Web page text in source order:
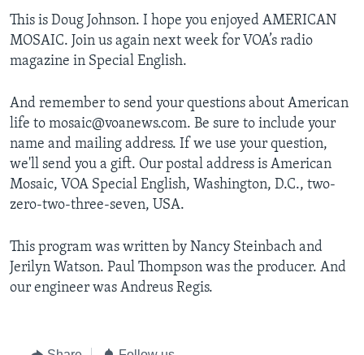
This is Doug Johnson. I hope you enjoyed AMERICAN
MOSAIC. Join us again next week for VOA’s radio
magazine in Special English.
And remember to send your questions about American
life to mosaic@voanews.com. Be sure to include your
name and mailing address. If we use your question,
we'll send you a gift. Our postal address is American
Mosaic, VOA Special English, Washington, D.C., two-
zero-two-three-seven, USA.
This program was written by Nancy Steinbach and
Jerilyn Watson. Paul Thompson was the producer. And
our engineer was Andreus Regis.